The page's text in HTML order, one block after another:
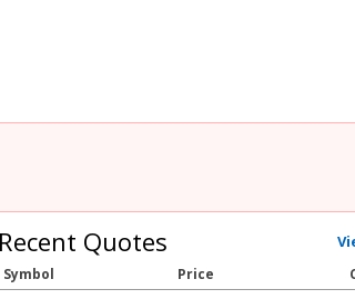
Recent Quotes
Symbol Price